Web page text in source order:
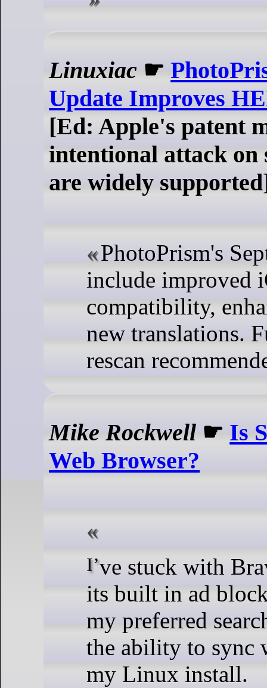
Linuxiac ☛
Update Improves
[Ed: Apple's patent
intentional attack on
are widely
PhotoPrism's
include improved
compatibility,
new translations.
rescan
Mike Rockwell ☛ Is
Web Browser?
I’ve stuck with Brave because of
its built in ad
my preferred
the ability to sync
my Linux install.